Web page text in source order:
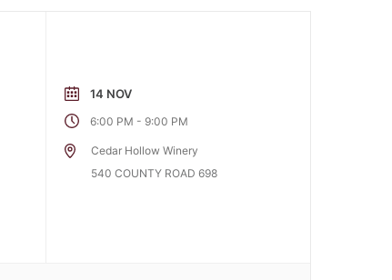
14 NOV
6:00 PM - 9:00 PM
Cedar Hollow Winery
540 COUNTY ROAD 698